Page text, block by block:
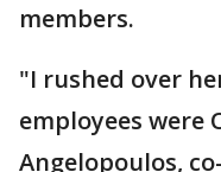
members.
"I rushed over
employees were
Angelopoulos,